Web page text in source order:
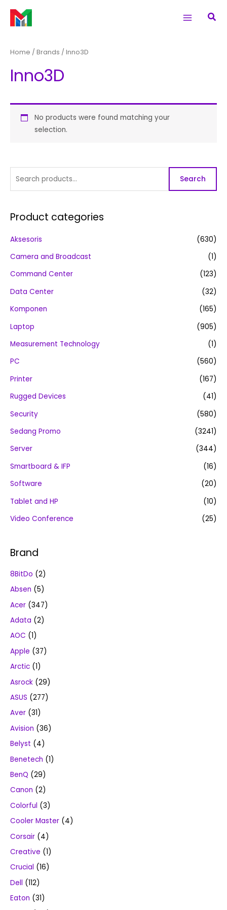
content
r
o
Search
Product categories
Aksesoris
(630)
Camera and Broadcast
(1)
Command Center
(123)
Data Center
(32)
Komponen
(165)
Laptop
(905)
Measurement Technology
(1)
PC
(560)
Printer
(167)
Rugged Devices
(41)
Security
(580)
Sedang Promo
(3241)
Server
(344)
Smartboard & IFP
(16)
Software
(20)
Tablet and HP
(10)
Video Conference
(25)
Brand
8BitDo (2)
Absen (5)
Acer (347)
Adata (2)
AOC (1)
Apple (37)
Arctic (1)
Asrock (29)
ASUS (277)
Aver (31)
Avision (36)
Belyst (4)
Benetech (1)
BenQ (29)
Canon (2)
Colorful (3)
Cooler Master (4)
Corsair (4)
Creative (1)
Crucial (16)
Dell (112)
Eaton (31)
Home / Brands / Inno3D
Inno3D
No products were found matching your
selection.